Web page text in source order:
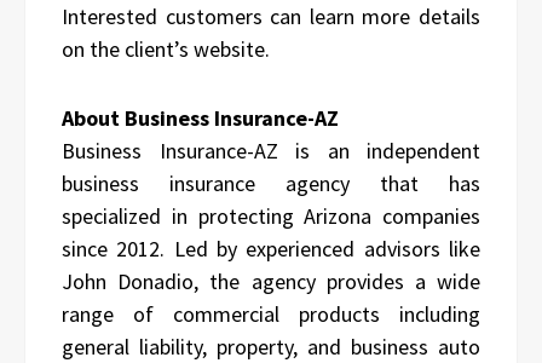
Interested customers can learn more details
on the client’s website.
About Business Insurance-AZ
Business Insurance-AZ is an independent
business insurance agency that has
specialized in protecting Arizona companies
since 2012. Led by experienced advisors like
John Donadio, the agency provides a wide
range of commercial products including
general liability, property, and business auto